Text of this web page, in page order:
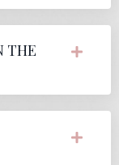
THE